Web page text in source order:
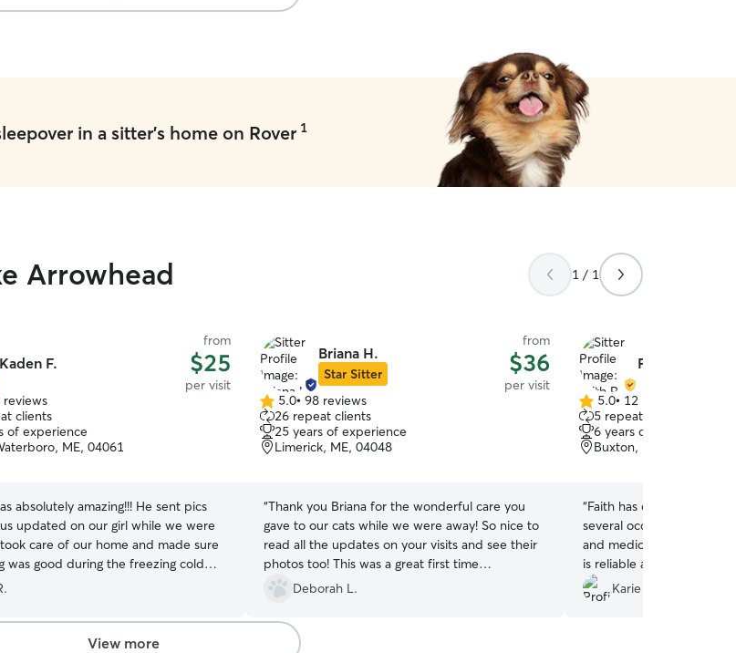
in a sitter's home on Rover 1
Arrowhead 1 / 1
Kaden F.
from
$25
per visit
reviews
clients
of experience
ME, 04061
absolutely amazing!!! He sent pics
updated on our girl while we were
care of our home and made sure
was good during the freezing cold
had. We can’t say enough great
him! We hope he was comfortable
with Stella to watch her again.”
Briana H.
Star Sitter
from
$36
per visit
5.0
out
of
5
5.0• 98 reviews
26 repeat clients
25 years of experience
Limerick, ME, 04048
“Thank you Briana for the wonderful care you
gave to our cats while we were away! So nice to
read all the updates on your visits and see their
photos too! This was a great first time
experience with this pet care service. We will be
back!
Deborah L.
Faith P.
5.0
out
of
5
5.0• 12 reviews
5 repeat clients
6 years of experience
Buxton, ME, 04093
“Faith has checked in on
several occasions. She
and medication and
is reliable and easy to
our home and to be kind
significant to us.
Karie S.
View more